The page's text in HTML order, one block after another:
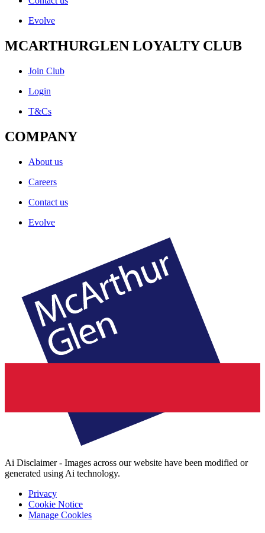
Evolve
MCARTHURGLEN LOYALTY CLUB
Join Club
Login
T&Cs
COMPANY
About us
Careers
Contact us
Evolve
Ai Disclaimer - Images across our website have been modified or
generated using Ai technology.
Privacy
Cookie Notice
Manage Cookies